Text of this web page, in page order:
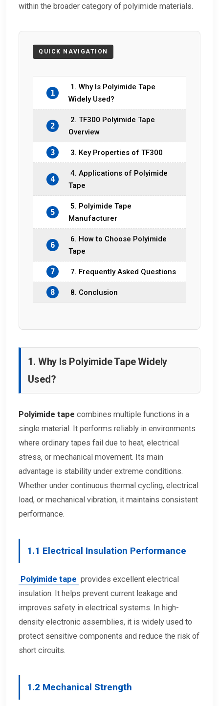
within the broader category of polyimide materials.
1
1. Why Is Polyimide Tape
Widely Used?
2
2. TF300 Polyimide Tape
Overview
3 3. Key Properties of TF300
4
4. Applications of Polyimide
Tape
5
5. Polyimide Tape
Manufacturer
6
6. How to Choose Polyimide
Tape
7 7. Frequently Asked Questions
8 8. Conclusion
1. Why Is Polyimide Tape Widely
Used?
Polyimide tapecombines multiple functions in a
single material. It performs reliably in environments
where ordinary tapes fail due to heat, electrical
stress, or mechanical movement. Its main
advantage is stability under extreme conditions.
Whether under continuous thermal cycling, electrical
load, or mechanical vibration, it maintains consistent
performance.
1.1 Electrical Insulation Performance
Polyimide tape provides excellent electrical
insulation. It helps prevent current leakage and
improves safety in electrical systems. In high-
density electronic assemblies, it is widely used to
protect sensitive components and reduce the risk of
short circuits.
1.2 Mechanical Strength